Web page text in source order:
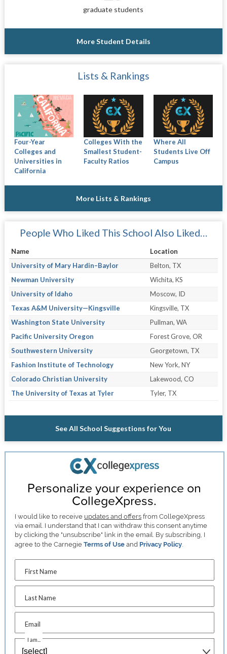
graduate students
More Student Details
Lists & Rankings
Four-Year
Colleges and
Universities in
California
Colleges With the
Smallest Student-
Faculty Ratios
Where All
Students Live Off
Campus
More Lists & Rankings
People Who Liked This School Also Liked…
Name
Location
University of Mary Hardin–Baylor
Belton, TX
Newman University
Wichita, KS
University of Idaho
Moscow, ID
Texas A&M University—Kingsville
Kingsville, TX
Washington State University
Pullman, WA
Pacific University Oregon
Forest Grove, OR
Southwestern University
Georgetown, TX
Fashion Institute of Technology
New York, NY
Colorado Christian University
Lakewood, CO
The University of Texas at Tyler
Tyler, TX
See All School Suggestions for You
Personalize your experience on
CollegeXpress.
I would like to receive updates and offers from CollegeXpress
via email. I understand that I can withdraw this consent anytime
by clicking the "unsubscribe" link in the email. By subscribing, I
agree to the CarnegieTerms of Use and Privacy Policy
First Name
Last Name
Email
I am...